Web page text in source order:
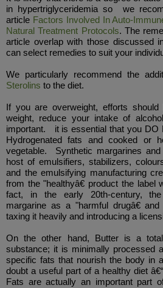
in hypertriglyceridemia so we
article Factors Involved In Auto-
Natural Treatment Protocols. The
article overlap with those discussed
can select remedies to suit your
We particularly recommend the
Sterolins to the diet.
If you are overweight, efforts
weight, reduce your intake of
important. it is essential that you DO
Hydrogenated fats and cooked or
vegetable. Synthetic margarines
host of emulsifiers, stabilizers,
and the emulsifying manufacturing
from the "healthyâ€ product the
fact, in the early 20th-century,
margarine as a "harmful drugâ€
taxing it heavily and introducing a
On the other hand, Butter is a
substance; it is minimally processed
specific fats that nourish the body
doubt a useful part of a healthy diet
Fats are actually an important part